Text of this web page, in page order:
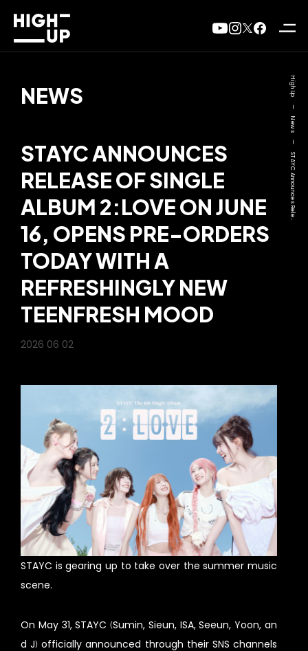
NEWS
STAYC ANNOUNCES
RELEASE OF SINGLE
ALBUM 2:LOVE ON JUNE
16, OPENS PRE-ORDERS
TODAY WITH A
REFRESHINGLY NEW
TEENFRESH MOOD
2026 06 02
STAYC is gearing up to take over the summer music
scene.
On May 31, STAYC (Sumin, Sieun, ISA, Seeun, Yoon, an
d J) officially announced through their SNS channels
High Up
—
News
STAYC Announces Rele..